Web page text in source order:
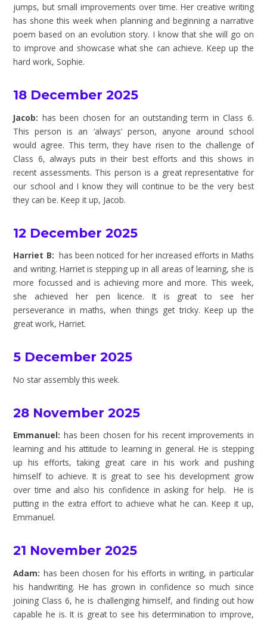
jumps, but small improvements over time. Her creative writing
has shone this week when planning and beginning a narrative
poem based on an evolution story. I know that she will go on
to improve and showcase what she can achieve. Keep up the
hard work, Sophie.
18 December 2025
Jacob: has been chosen for an outstanding term in Class 6.
This person is an ‘always’ person, anyone around school
would agree. This term, they have risen to the challenge of
Class 6, always puts in their best efforts and this shows in
recent assessments. This person is a great representative for
our school and I know they will continue to be the very best
they can be. Keep it up, Jacob.
12 December 2025
Harriet B: has been noticed for her increased efforts in Maths
and writing. Harriet is stepping up in all areas of learning, she is
more focussed and is achieving more and more. This week,
she achieved her pen licence. It is great to see her
perseverance in maths, when things get tricky. Keep up the
great work, Harriet.
5 December 2025
No star assembly this week.
28 November 2025
Emmanuel: has been chosen for his recent improvements in
learning and his attitude to learning in general. He is stepping
up his efforts, taking great care in his work and pushing
himselfto achieve. It is great to see his development grow
over time and also his confidence in asking for help. He is
putting in the extra effort to achieve what he can. Keep it up,
Emmanuel.
21 November 2025
Adam: has been chosen for his efforts in writing, in particular
his handwriting. He has grown in confidence so much since
joining Class 6, he is challenging himself, and finding out how
capable he is. It is great to see his determination to improve,